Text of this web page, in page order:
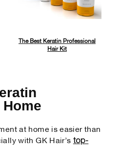
The Best Keratin Professional
Hair Kit
at home is easier than
with GK Hair’s top-